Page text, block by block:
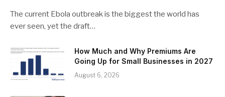
The current Ebola outbreak is the biggest the world has
ever seen, yet the draft…
How Much and Why Premiums Are
Going Up for Small Businesses in 2027
August 6, 2026